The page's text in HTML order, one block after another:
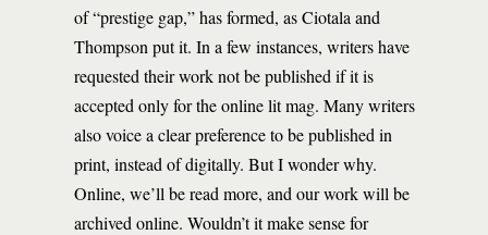
of “prestige gap,” has formed, as Ciotala and
Thompson put it. In a few instances, writers have
requested their work not be published if it is
accepted only for the online lit mag. Many writers
also voice a clear preference to be published in
print, instead of digitally. But I wonder why.
Online, we’ll be read more, and our work will be
archived online. Wouldn’t it make sense for